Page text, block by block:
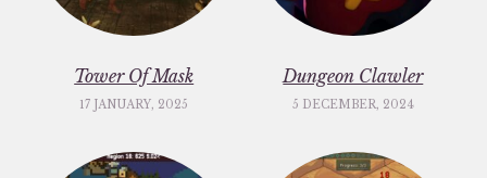
Tower Of Mask
17 JANUARY, 2025
Dungeon Clawler
5 DECEMBER, 2024